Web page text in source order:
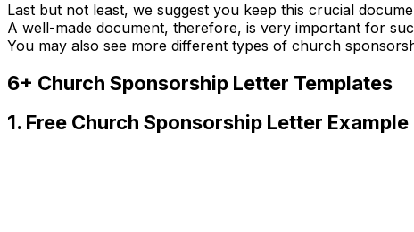
Last but not least, we suggest you keep this crucial
A well-made document, therefore, is very important for
You may also see more different types of church
6+ Church Sponsorship Letter Templates
1. Free Church Sponsorship Letter Example